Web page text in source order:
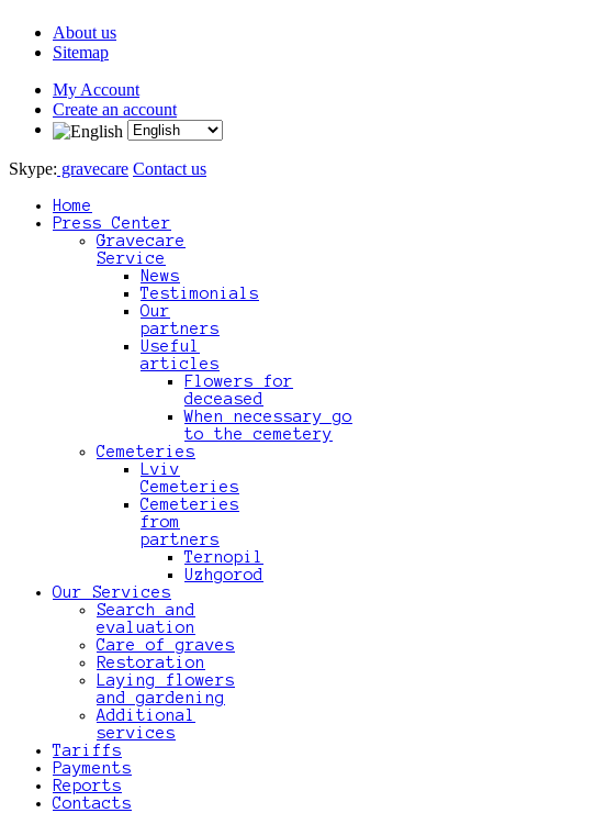
About us
Sitemap
My Account
Create an account
Skype: gravecare Contact us
Home
Press Center
Gravecare
Service
News
Testimonials
Our
partners
Useful
articles
Flowers for
deceased
When necessary go
to the cemetery
Cemeteries
Lviv
Cemeteries
Cemeteries
from
partners
Ternopil
Uzhgorod
Our Services
Search and
evaluation
Care of graves
Restoration
Laying flowers
and gardening
Additional
services
Tariffs
Payments
Reports
Contacts